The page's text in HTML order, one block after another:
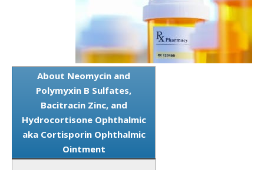
About Neomycin and
Polymyxin B Sulfates,
Bacitracin Zinc, and
Hydrocortisone Ophthalmic
aka Cortisporin Ophthalmic
Ointment